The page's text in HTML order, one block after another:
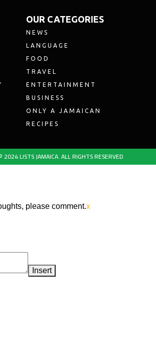
OUR CATEGORIES
NEWS
LANGUAGE
FOOD
TRAVEL
ENTERTAINMENT
BUSINESS
ONLY A JAMAICAN
RECIPES
LISTS JAMAICA. ALL RIGHTS RESERVED
please comment.x
Insert